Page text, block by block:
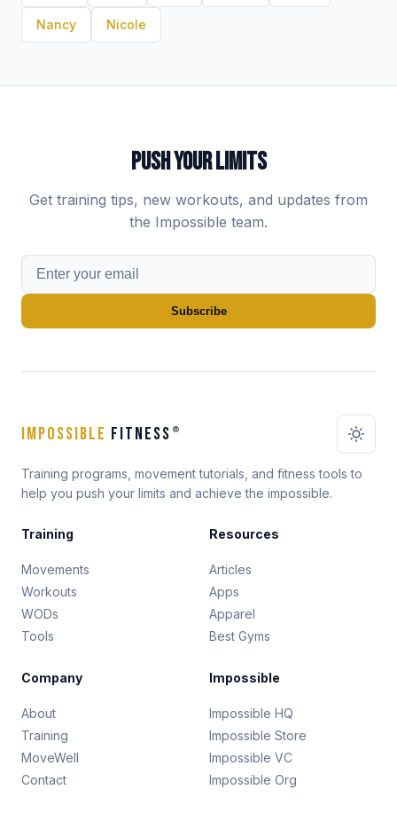
Nancy Nicole
PUSH YOUR LIMITS
Get training tips, new workouts, and updates from
the Impossible team.
Subscribe
IMPOSSIBLE FITNESS ®
Training programs, movement tutorials, and fitness tools to
help you push your limits and achieve the impossible.
Training
Movements
Workouts
WODs
Tools
Resources
Articles
Apps
Apparel
Best Gyms
Company
About
Training
MoveWell
Contact
Impossible
Impossible HQ
Impossible Store
Impossible VC
Impossible Org